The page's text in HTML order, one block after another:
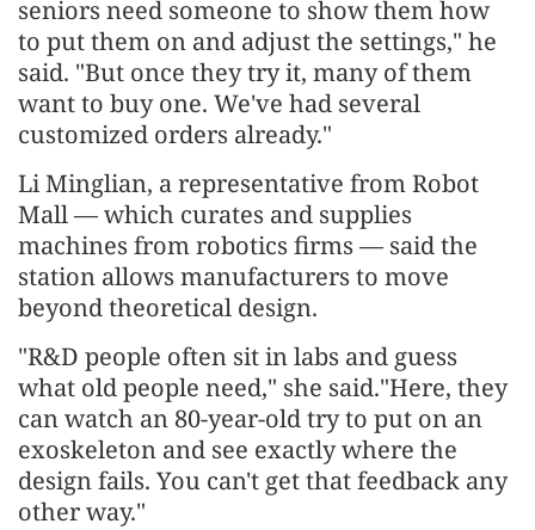
seniors need someone to show them how
to put them on and adjust the settings," he
said. "But once they try it, many of them
want to buy one. We've had several
customized orders already."
Li Minglian, a representative from Robot
Mall — which curates and supplies
machines from robotics firms — said the
station allows manufacturers to move
beyond theoretical design.
"R&D people often sit in labs and guess
what old people need," she said."Here, they
can watch an 80-year-old try to put on an
exoskeleton and see exactly where the
design fails. You can't get that feedback any
other way."